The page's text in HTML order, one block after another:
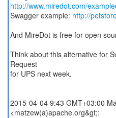
http://www.miredot.com/
Swagger example: http://
And MireDot is free for open
Think about this alternative for
Request
for UPS next week.
2015-04-04 9:43 GMT+03:00
<matzew(a)apache.org&gt;: